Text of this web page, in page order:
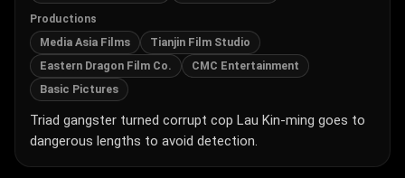
Productions
Media Asia Films
Tianjin Film Studio
Eastern Dragon Film Co.
CMC Entertainment
Basic Pictures
Triad gangster turned corrupt cop Lau Kin-ming goes to
dangerous lengths to avoid detection.